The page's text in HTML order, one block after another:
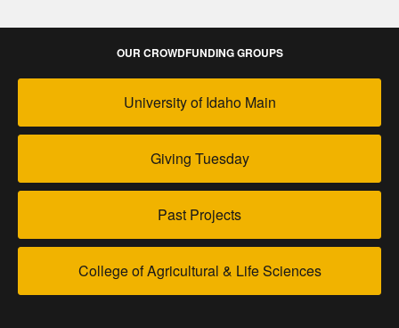
OUR CROWDFUNDING GROUPS
University of Idaho Main
Giving Tuesday
Past Projects
College of Agricultural & Life Sciences